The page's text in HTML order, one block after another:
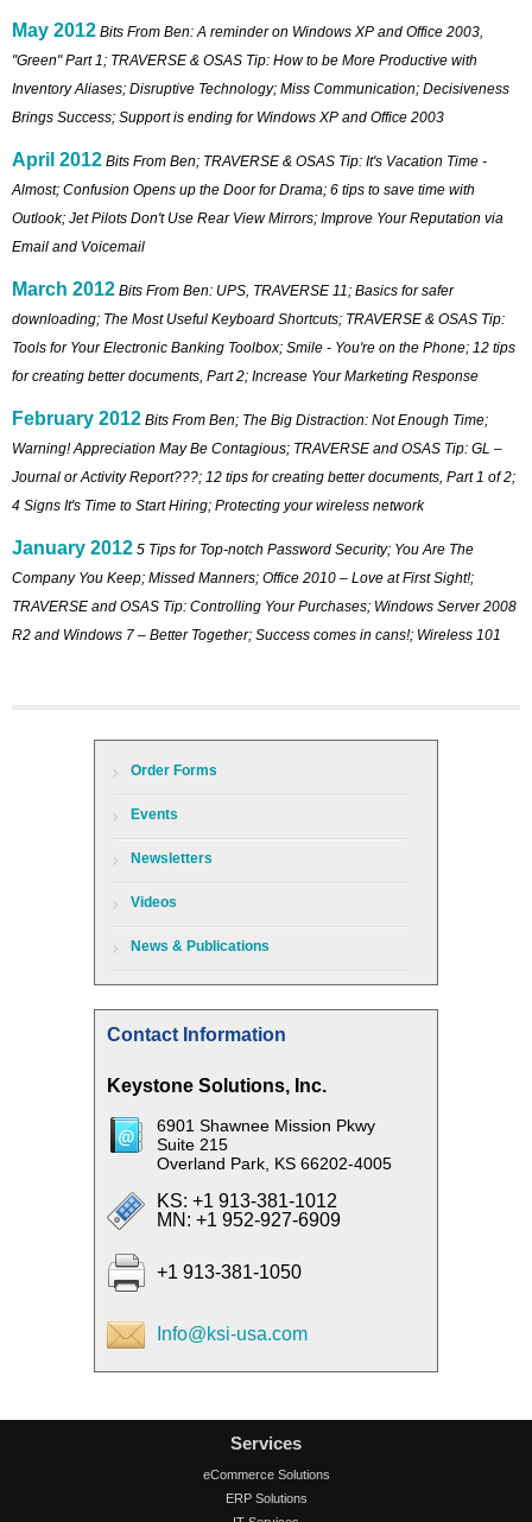
May 2012 Bits From Ben: A reminder on Windows XP and Office 2003,
"Green" Part 1; TRAVERSE & OSAS Tip: How to be More Productive with
Inventory Aliases; Disruptive Technology; Miss Communication; Decisiveness
Brings Success; Support is ending for Windows XP and Office 2003
April 2012 Bits From Ben; TRAVERSE & OSAS Tip: It's Vacation Time -
Almost; Confusion Opens up the Door for Drama; 6 tips to save time with
Outlook; Jet Pilots Don't Use Rear View Mirrors; Improve Your Reputation via
Email and Voicemail
March 2012 Bits From Ben: UPS, TRAVERSE 11; Basics for safer
downloading; The Most Useful Keyboard Shortcuts; TRAVERSE & OSAS Tip:
Tools for Your Electronic Banking Toolbox; Smile - You're on the Phone; 12 tips
for creating better documents, Part 2; Increase Your Marketing Response
February 2012 Bits From Ben; The Big Distraction: Not Enough Time;
Warning! Appreciation May Be Contagious; TRAVERSE and OSAS Tip: GL –
Journal or Activity Report???; 12 tips for creating better documents, Part 1 of 2;
4 Signs It's Time to Start Hiring; Protecting your wireless network
January 2012 5 Tips for Top-notch Password Security; You Are The
Company You Keep; Missed Manners; Office 2010 – Love at First Sight!;
TRAVERSE and OSAS Tip: Controlling Your Purchases; Windows Server 2008
R2 and Windows 7 – Better Together; Success comes in cans!; Wireless 101
Order Forms
Events
Newsletters
Videos
News & Publications
Contact Information
Keystone Solutions, Inc.
6901 Shawnee Mission Pkwy
Suite 215
Overland Park, KS 66202-4005
KS: +1 913-381-1012
MN: +1 952-927-6909
+1 913-381-1050
Info@ksi-usa.com
Services
eCommerce Solutions
ERP Solutions